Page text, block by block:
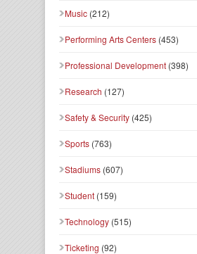
Music (212)
Performing Arts Centers (453)
Professional Development (398)
Research (127)
Safety & Security (425)
Sports (763)
Stadiums (607)
Student (159)
Technology (515)
Ticketing (92)